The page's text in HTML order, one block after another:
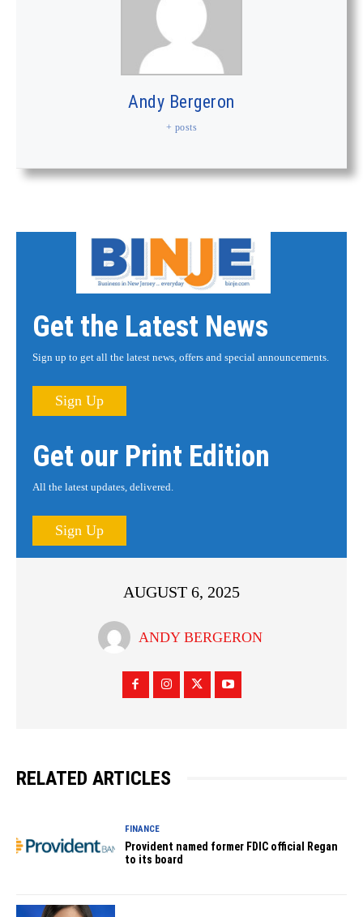
Andy Bergeron
+ posts
Get the Latest News
Sign up to get all the latest news, offers and special announcements.
Sign Up
Get our Print Edition
All the latest updates, delivered.
Sign Up
AUGUST 6, 2025
ANDY BERGERON
RELATED ARTICLES
FINANCE
Provident named former FDIC official Regan
to its board